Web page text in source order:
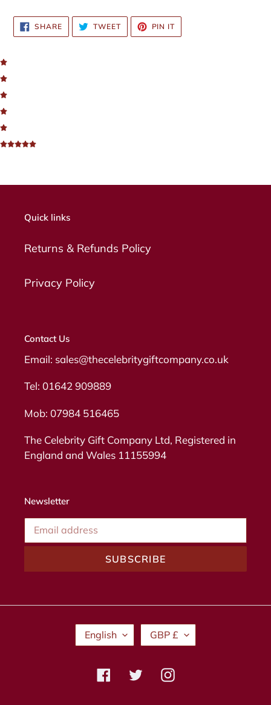
SHARESHARE
ON
FACEBOOK
TWEETTWEET
TWITTER
PIN IT
PINTEREST
Quick links
Returns & Refunds Policy
Privacy Policy
Contact Us
Email: sales@thecelebritygiftcompany.co.uk
Tel: 01642 909889
Mob: 07984 516465
The Celebrity Gift Company Ltd, Registered in
England and Wales 11155994
Newsletter
SUBSCRIBE
L
A
English
C
U
R
E
GBP £
FacebookTwitterInstagram